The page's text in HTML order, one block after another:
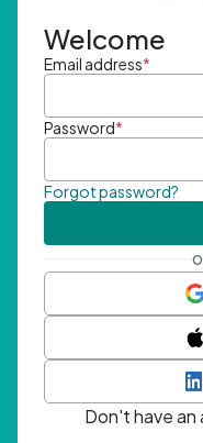
Welcome
Email address*
Password*
Forgot password?
Don't have an